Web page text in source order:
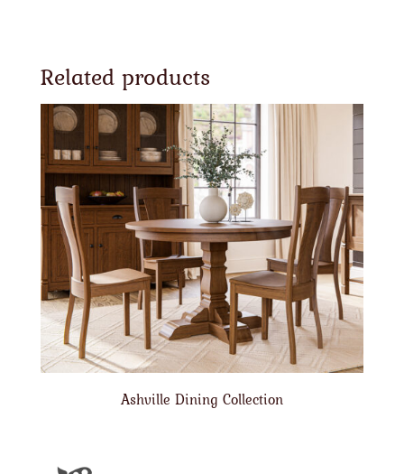
Related products
Ashville Dining Collection